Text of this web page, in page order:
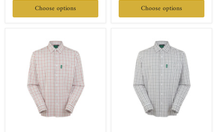
Choose options Choose options